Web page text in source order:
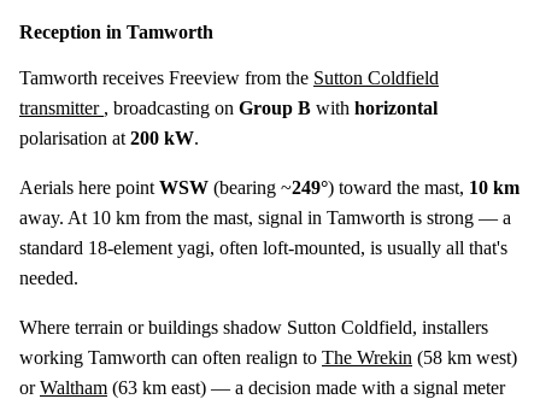
Reception in Tamworth
Tamworth receives Freeview from the Sutton Coldfield
transmitter , broadcasting on Group B with horizontal
polarisation at 200 kW.
Aerials here point WSW (bearing ~249°) toward the mast, 10 km
away. At 10 km from the mast, signal in Tamworth is strong — a
standard 18-element yagi, often loft-mounted, is usually all that's
needed.
Where terrain or buildings shadow Sutton Coldfield, installers
working Tamworth can often realign to The Wrekin (58 km west)
orWaltham (63 km east) — a decision made with a signal meter